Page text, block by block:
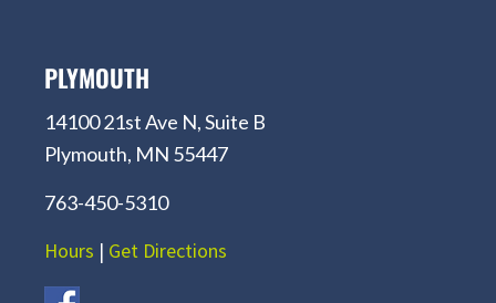
PLYMOUTH
14100 21st Ave N, Suite B
Plymouth, MN 55447
763-450-5310
Hours | Get Directions